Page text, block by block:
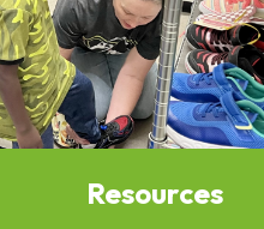
Resources